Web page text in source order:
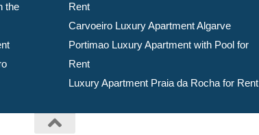
the
Rent
Carvoeiro Luxury Apartment Algarve
Portimao Luxury Apartment with Pool for
Rent
Luxury Apartment Praia da Rocha for Rent